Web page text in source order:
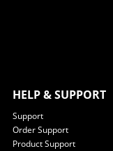
HELP & SUPPORT
Support
Order Support
Product Support